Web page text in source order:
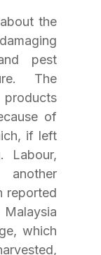
the
pest
The
of
if left
Labour,
reported
which